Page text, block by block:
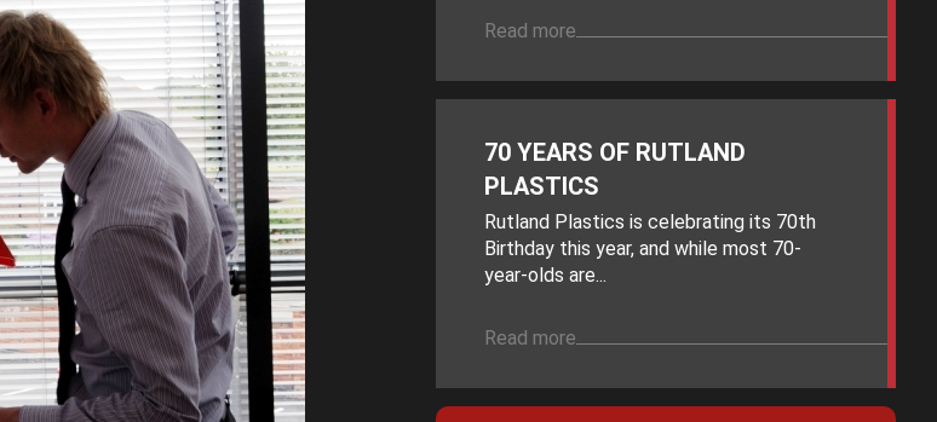
Read more
70 YEARS OF RUTLAND
PLASTICS
Rutland Plastics is celebrating its 70th
Birthday this year, and while most 70-
year-olds are...
Read more